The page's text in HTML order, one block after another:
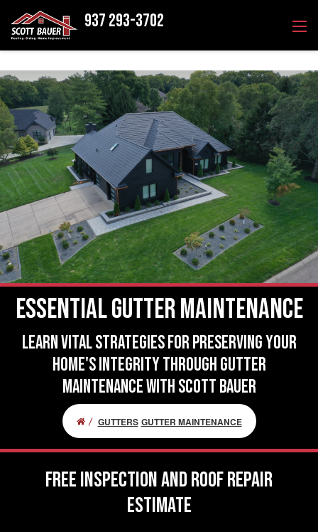
937 293-3702
Essential Gutter Maintenance
Learn Vital Strategies for Preserving Your
Home's Integrity Through Gutter
Maintenance with Scott Bauer
GUTTERS GUTTER MAINTENANCE
FREE Inspection and Roof Repair
ESTIMATE